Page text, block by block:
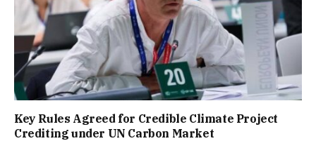
Key Rules Agreed for Credible Climate Project
Crediting under UN Carbon Market